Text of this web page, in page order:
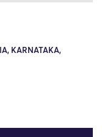
KARNATAKA,